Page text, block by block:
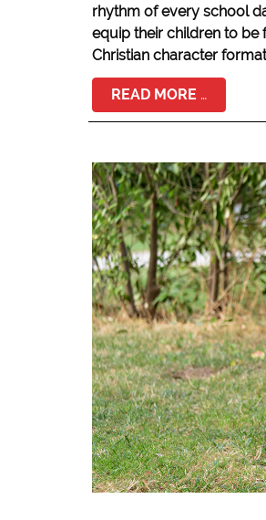
rhythm of every school
equip their children to be
Christian character
READ MORE …